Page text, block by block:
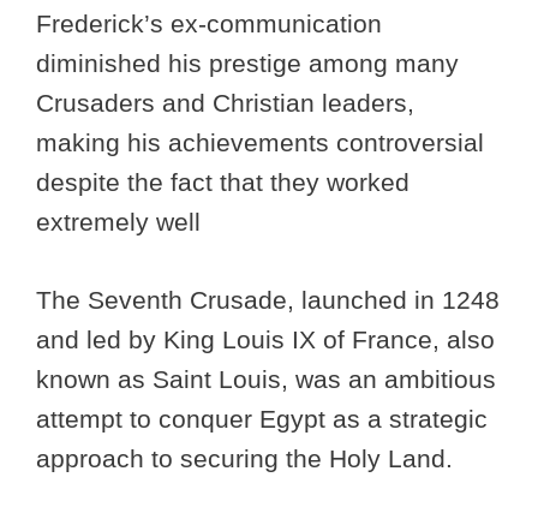
Frederick’s ex-communication
diminished his prestige among many
Crusaders and Christian leaders,
making his achievements controversial
despite the fact that they worked
extremely well
The Seventh Crusade, launched in 1248
and led by King Louis IX of France, also
known as Saint Louis, was an ambitious
attempt to conquer Egypt as a strategic
approach to securing the Holy Land.